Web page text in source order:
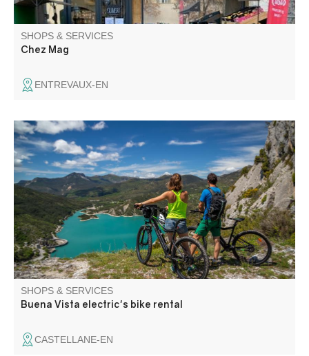
SHOPS & SERVICES
Chez Mag
ENTREVAUX-EN
Electric mountain bike hire from the Buena Vista Rafting
base in Castellane. Another way to discover the valley,
gently and with dry feet.
SHOPS & SERVICES
Buena Vista electric's bike rental
CASTELLANE-EN